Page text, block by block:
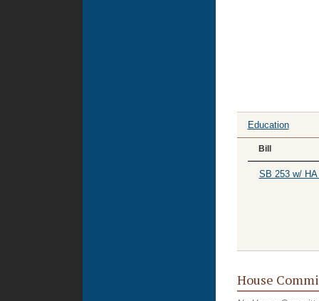
Education
Bill
SB 253 w/ HA
House